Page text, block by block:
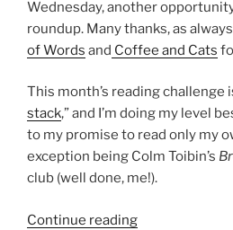
Wednesday, another
roundup. Many thanks, as
of Words and Coffee and Cats
This month’s reading challenge
stack,” and I’m doing my level
to my promise to read only my
exception being Colm Toibin’s
club (well done, me!).
Continue reading“Wednesday